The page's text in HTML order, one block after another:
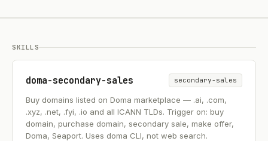
SKILLS
doma-secondary-sales secondary-sales
Buy domains listed on Doma marketplace — .ai, .com,
.xyz, .net, .fyi, .io and all ICANN TLDs. Trigger on: buy
domain, purchase domain, secondary sale, make offer,
Doma, Seaport. Uses doma CLI, not web search.